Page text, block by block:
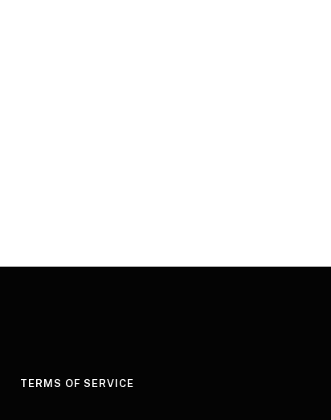
TERMS OF SERVICE